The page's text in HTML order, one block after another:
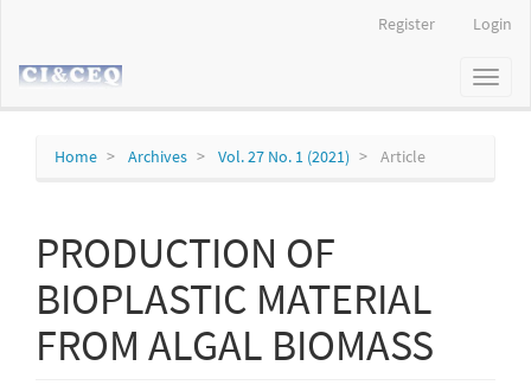
Content
Register Login
Toggle
Home Archives Vol. 27 No. 1 (2021) Article
PRODUCTION OF
BIOPLASTIC MATERIAL
FROM ALGAL BIOMASS